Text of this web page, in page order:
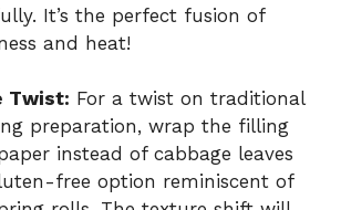
It’s the perfect fusion of
and heat!
Twist: For a twist on traditional
preparation, wrap the filling
instead of cabbage leaves
free option reminiscent of